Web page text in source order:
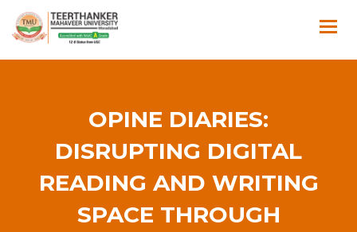
OPINE DIARIES:
DISRUPTING DIGITAL
READING AND WRITING
SPACE THROUGH